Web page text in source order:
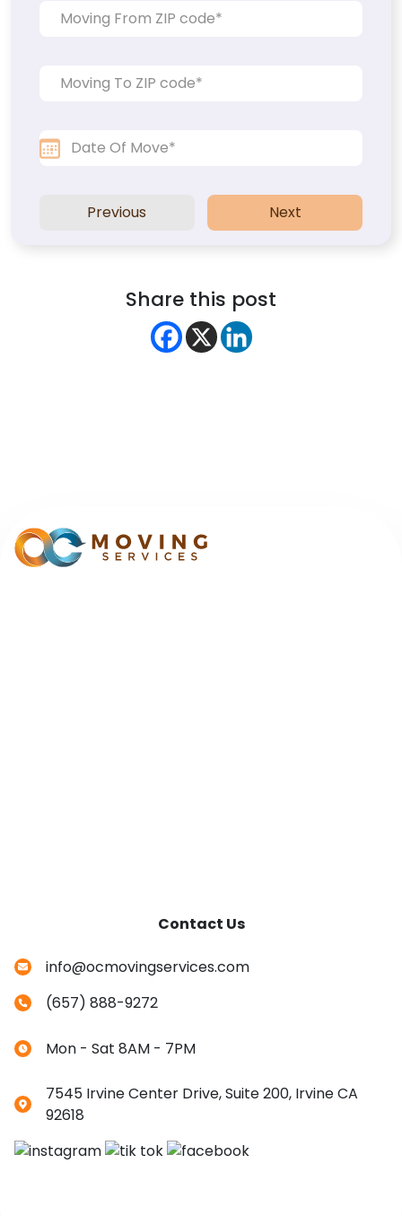
Previous Next
Share this post
Contact Us
info@ocmovingservices.com
(657) 888-9272
Mon - Sat 8AM - 7PM
7545 Irvine Center Drive, Suite 200, Irvine CA
92618